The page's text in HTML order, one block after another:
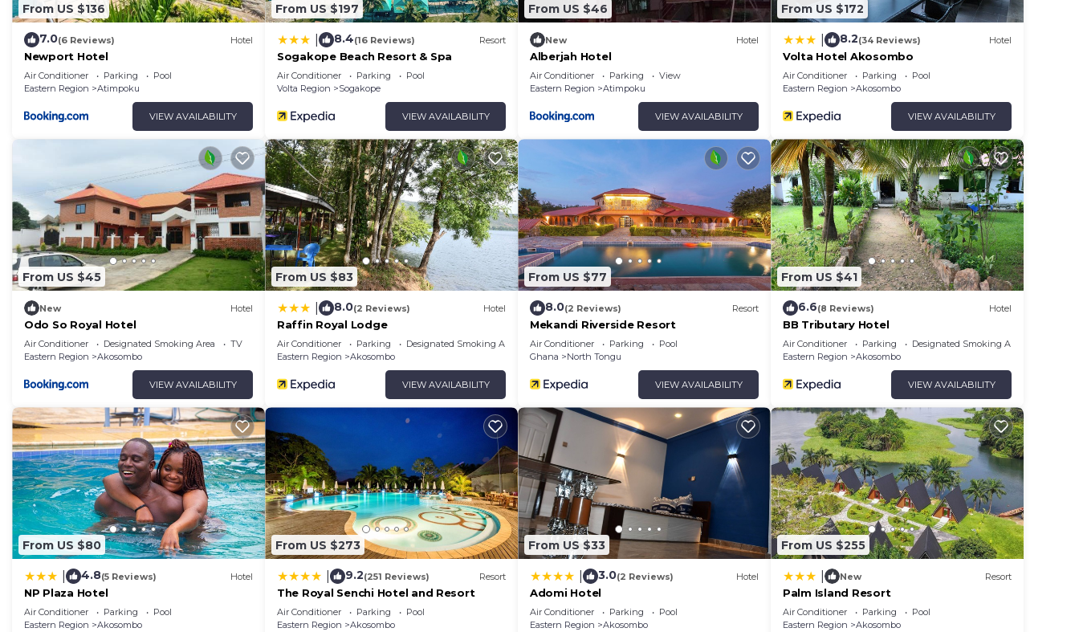
From US $136
7.0(6 Reviews) Hotel
Newport Hotel
Air Conditioner Parking
Pool
Eastern Region
Atimpoku
VIEW AVAILABILITY
From US $197
8.4(16 Reviews) Resort
Sogakope Beach Resort & Spa
Air Conditioner Parking
Pool
Volta Region
Sogakope
VIEW AVAILABILITY
From US $46
New Hotel
Alberjah Hotel
Air Conditioner Parking
View
Eastern Region
Atimpoku
VIEW AVAILABILITY
From US $172
8.2(34 Reviews) Hotel
Volta Hotel Akosombo
Air Conditioner Parking
Pool
Eastern Region
Akosombo
VIEW AVAILABILITY
From US $45
New Hotel
Odo So Royal Hotel
Air Conditioner Designated Smoking Area
TV
Eastern Region
Akosombo
VIEW AVAILABILITY
From US $83
8.0(2 Reviews) Hotel
Raffin Royal Lodge
Air Conditioner Parking
Designated Smoking Area
Eastern Region
Akosombo
VIEW AVAILABILITY
From US $77
8.0(2 Reviews) Resort
Mekandi Riverside Resort
Air Conditioner Parking
Pool
Ghana
North Tongu
VIEW AVAILABILITY
From US $41
6.6(8 Reviews) Hotel
BB Tributary Hotel
Air Conditioner Parking
Designated Smoking Area
Eastern Region
Akosombo
VIEW AVAILABILITY
From US $80
4.8(5 Reviews) Hotel
NP Plaza Hotel
Air Conditioner Parking
Pool
Eastern Region
Akosombo
From US $273
9.2(251 Reviews) Resort
The Royal Senchi Hotel and Resort
Air Conditioner Parking
Pool
Eastern Region
Akosombo
From US $33
3.0(2 Reviews) Hotel
Adomi Hotel
Air Conditioner Parking
Pool
Eastern Region
Akosombo
From US $255
New Resort
Palm Island Resort
Air Conditioner Parking
Pool
Eastern Region
Akosombo